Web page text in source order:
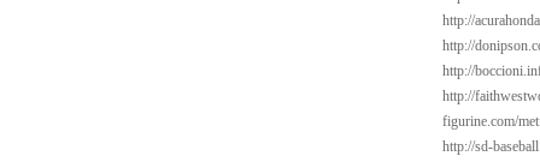
http://
http://
http://
http://
figurine.com/
http://sd-